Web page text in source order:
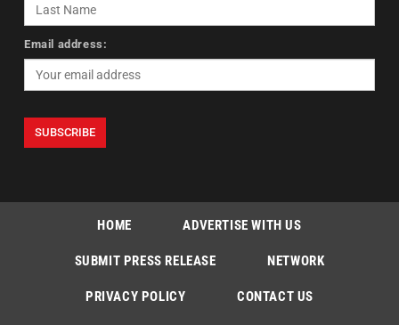
Email address:
HOME ADVERTISE WITH US
SUBMIT PRESS RELEASE NETWORK
PRIVACY POLICY CONTACT US